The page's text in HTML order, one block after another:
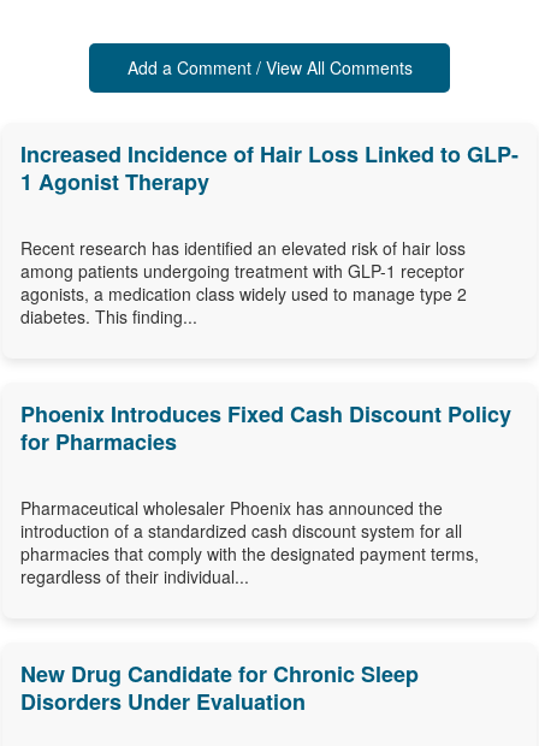
Add a Comment / View All Comments
Increased Incidence of Hair Loss Linked to GLP-
1 Agonist Therapy
Recent research has identified an elevated risk of hair loss
among patients undergoing treatment with GLP-1 receptor
agonists, a medication class widely used to manage type 2
diabetes. This finding...
Phoenix Introduces Fixed Cash Discount Policy
for Pharmacies
Pharmaceutical wholesaler Phoenix has announced the
introduction of a standardized cash discount system for all
pharmacies that comply with the designated payment terms,
regardless of their individual...
New Drug Candidate for Chronic Sleep
Disorders Under Evaluation